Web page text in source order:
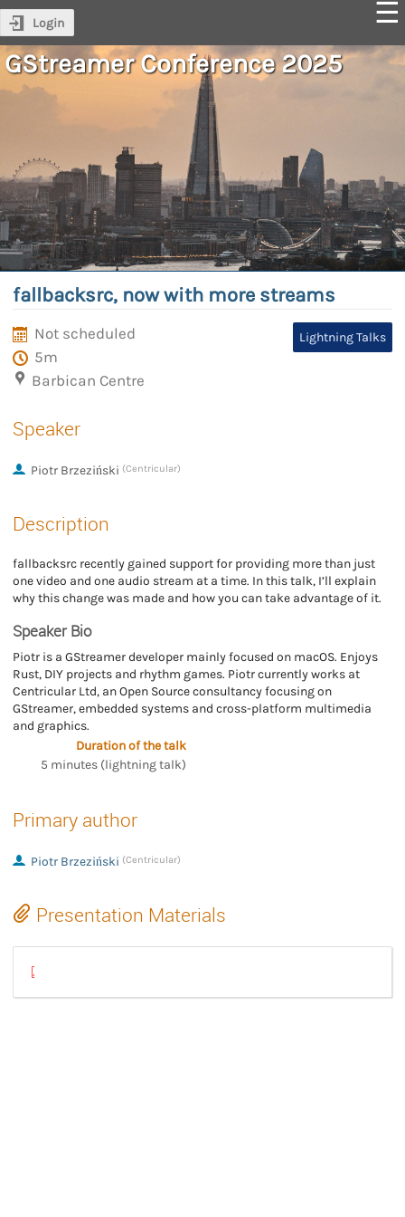
Login
GStreamer Conference 2025
fallbacksrc, now with more streams
Not scheduled
5m
Barbican Centre
Lightning Talks
Speaker
Piotr Brzeziński (Centricular)
Description
fallbacksrc recently gained support for providing more than just
one video and one audio stream at a time. In this talk, I’ll explain
why this change was made and how you can take advantage of it.
Speaker Bio
Piotr is a GStreamer developer mainly focused on macOS. Enjoys
Rust, DIY projects and rhythm games. Piotr currently works at
Centricular Ltd, an Open Source consultancy focusing on
GStreamer, embedded systems and cross-platform multimedia
and graphics.
Duration of the talk
5 minutes (lightning talk)
Primary author
Piotr Brzeziński (Centricular)
Presentation Materials